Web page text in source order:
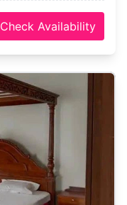
Check Availability